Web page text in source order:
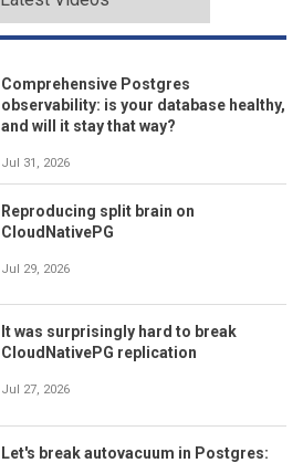
Comprehensive Postgres
observability: is your database healthy,
and will it stay that way?
Jul 31, 2026
Reproducing split brain on
CloudNativePG
Jul 29, 2026
It was surprisingly hard to break
CloudNativePG replication
Jul 27, 2026
Let's break autovacuum in Postgres: